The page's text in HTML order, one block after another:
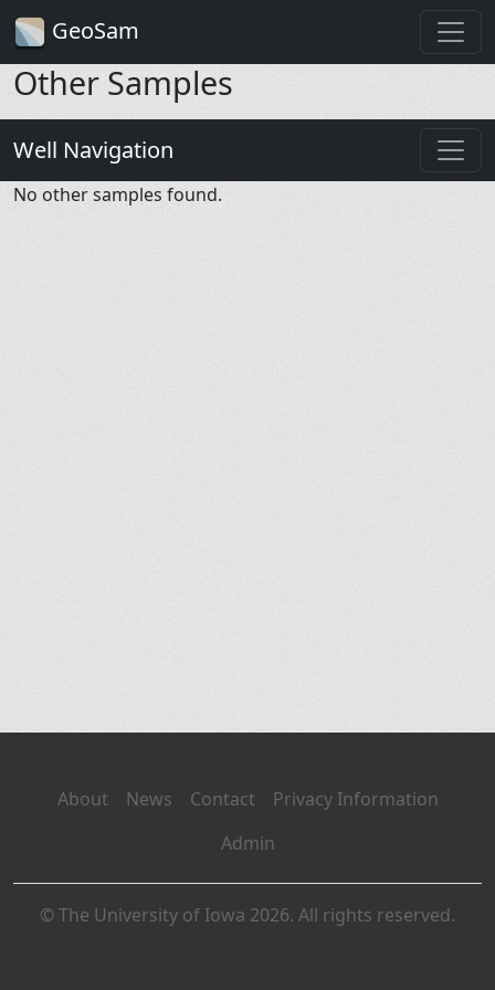
GeoSam
Other Samples
Well Navigation
No other samples found.
About News Contact
Privacy Information
Admin
© The University of Iowa 2026. All rights reserved.